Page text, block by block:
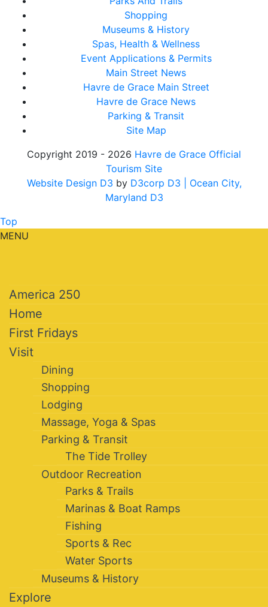
Shopping
Museums & History
Spas, Health & Wellness
Event Applications & Permits
Main Street News
Havre de Grace Main Street
Havre de Grace News
Parking & Transit
Site Map
Copyright 2019 - 2026 Havre de Grace Official
Tourism Site
Website Design D3 by D3corp D3
| Ocean City,
Maryland D3
Top
MENU
America 250
Home
First Fridays
Visit
Dining
Shopping
Lodging
Massage, Yoga & Spas
Parking & Transit
The Tide Trolley
Outdoor Recreation
Parks & Trails
Marinas & Boat Ramps
Fishing
Sports & Rec
Water Sports
Museums & History
Explore